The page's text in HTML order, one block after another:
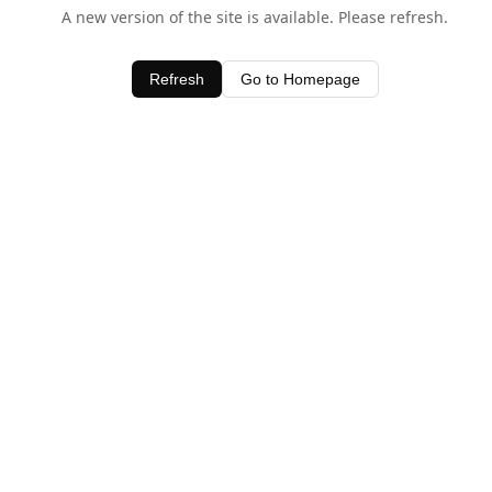
A new version of the site is available. Please refresh.
Refresh Go to Homepage